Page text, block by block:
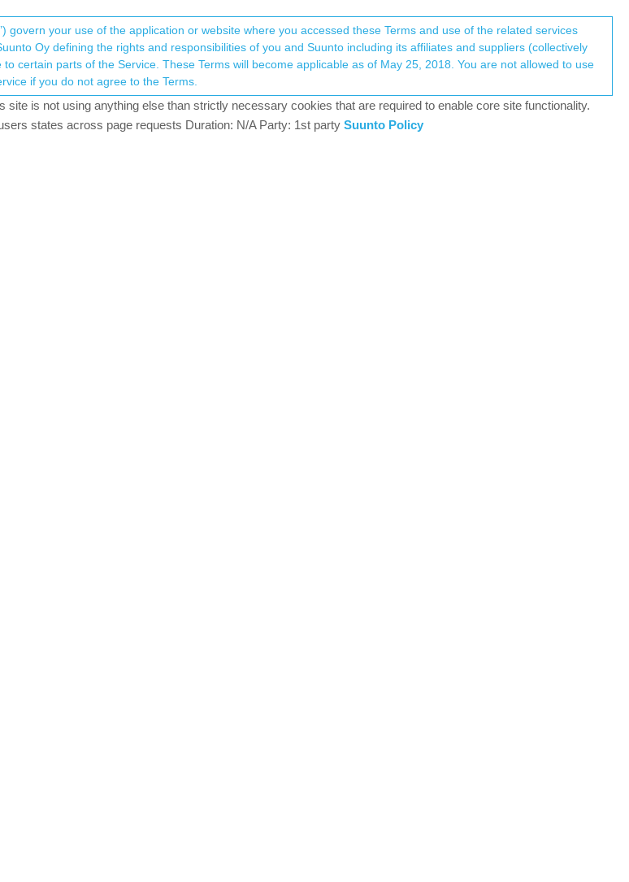
Register Login
Log in to reply
collects and processes your
govern your use of the application or website where you accessed these Terms and use of the related services
Oy defining the rights and responsibilities of you and Suunto including its affiliates and suppliers (collectively
as of May 25, 2018. You are not allowed to use
if you do not agree to the Terms.
is not using anything else than strictly necessary cookies that are required to enable core site functionality.
states across page requests Duration: N/A Party: 1st party Suunto Policy